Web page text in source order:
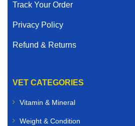
Track Your Order
Privacy Policy
Refund & Returns
VET CATEGORIES
Vitamin & Mineral
Weight & Condition